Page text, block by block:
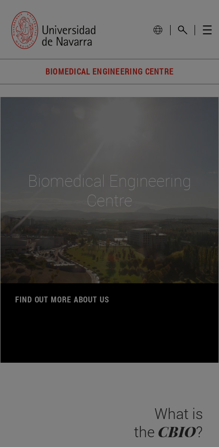
BIOMEDICAL ENGINEERING CENTRE
Biomedical Engineering
Centre
FIND OUT MORE ABOUT US
What is
the CBIO?